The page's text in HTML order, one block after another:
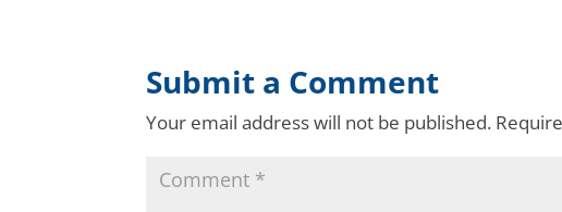
Submit a Comment
Your email address will not be published.